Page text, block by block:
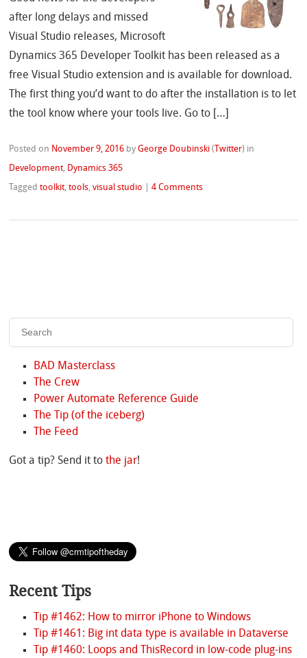
after long delays and missed
Visual Studio releases, Microsoft
Dynamics 365 Developer Toolkit has been released as a
free Visual Studio extension and is available for download.
The first thing you’d want to do after the installation is to let
the tool know where your tools live. Go to […]
Posted on November 9, 2016 byGeorge Doubinski ( Twitter) in
Development, Dynamics 365
Taggedtoolkit,tools,visual studio |4 Comments
BAD Masterclass
The Crew
Power Automate Reference Guide
The Tip (of the iceberg)
The Feed
Got a tip? Send it tothe jar!
Recent Tips
Tip #1462: How to mirror iPhone to Windows
Tip #1461: Big int data type is available in Dataverse
Tip #1460: Loops and ThisRecord in low-code plug-ins